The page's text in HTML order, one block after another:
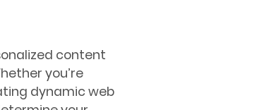
content
you’re
dynamic web